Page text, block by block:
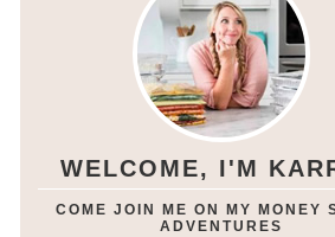
WELCOME, I'M
COME JOIN ME ON MY MONEY
ADVENTURES